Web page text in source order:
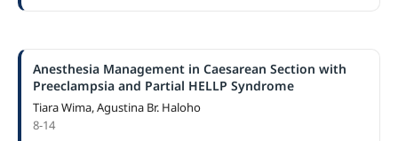
Anesthesia Management in Caesarean Section with
Preeclampsia and Partial HELLP Syndrome
Tiara Wima, Agustina Br. Haloho
8-14